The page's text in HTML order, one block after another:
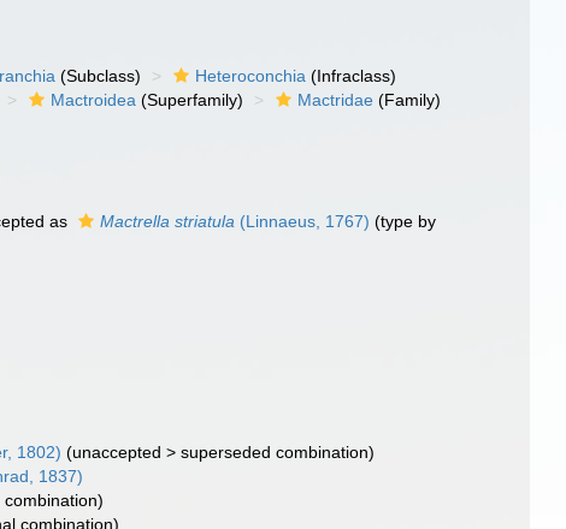
(Subclass) Heteroconchia (Infraclass)
Mactroidea (Superfamily) Mactridae (Family)
as Mactrella striatula (Linnaeus, 1767) (type by
1802) (unaccepted >superseded combination)
1837)
combination)
combination)